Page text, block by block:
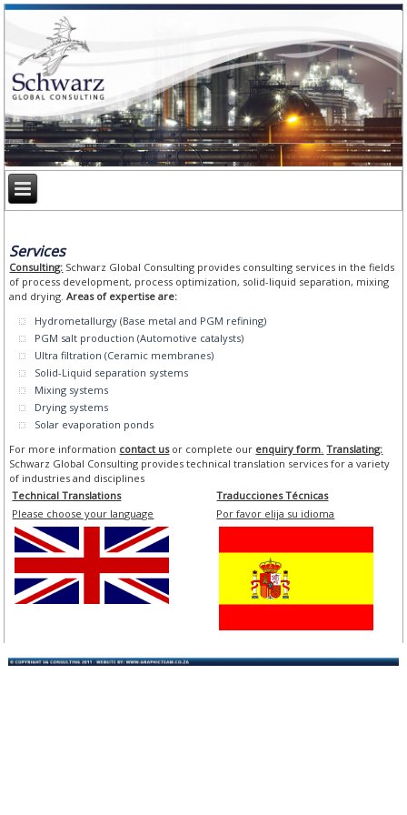
Services
Consulting: Schwarz Global Consulting provides consulting services in the fields
of process development, process optimization, solid-liquid separation, mixing
and drying.Areas of expertise are:
Hydrometallurgy (Base metal and PGM refining)
PGM salt production (Automotive catalysts)
Ultra filtration (Ceramic membranes)
Solid-Liquid separation systems
Mixing systems
Drying systems
Solar evaporation ponds
For more information contact usor complete our enquiry form. Translating:
Schwarz Global Consulting provides technical translation services for a variety
of industries and disciplines
Technical Translations
Traducciones Técnicas
Please choose your language
Por favor elija su idioma